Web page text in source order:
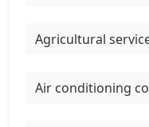
Agricultural
Air conditioning